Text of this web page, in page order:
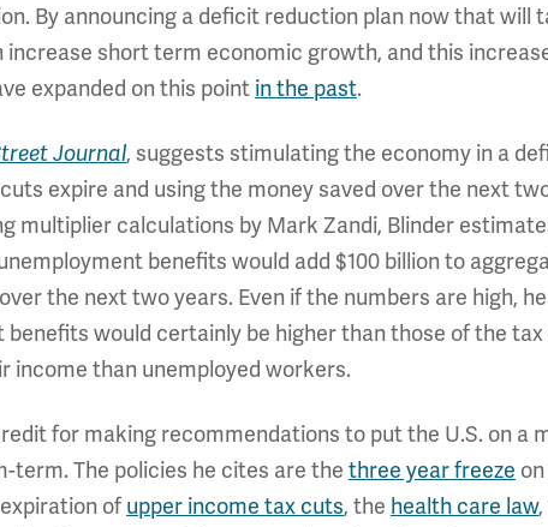
By announcing a deficit reduction plan now that will
short term economic growth, and this
expanded on this point in the past.
Journal, suggests stimulating the economy in a
expire and using the money saved over the next
multiplier calculations by Mark Zandi, Blinder
benefits would add $100 billion to
the next two years. Even if the numbers are high,
would certainly be higher than those of the tax
income than unemployed workers.
for making recommendations to put the U.S. on a
term. The policies he cites are the three year freeze
of upper income tax cuts, the health care law